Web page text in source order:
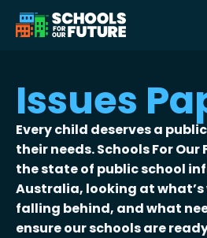
Issues
Every child deserves a
their needs. Schools For
the state of public school
Australia, looking at what’s
falling behind, and what
ensure our schools are